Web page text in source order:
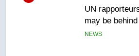
B.C. wildfires
than 5K under
in past 24 hours
NEWS